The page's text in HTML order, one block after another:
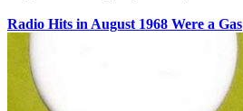
Radio Hits in August 1968 Were a Gas